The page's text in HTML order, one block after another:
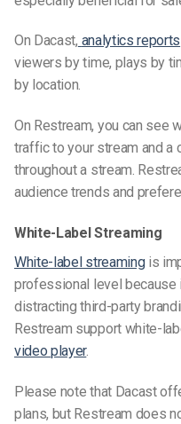
On Dacast, analytics reports
viewers by time, plays by
by location.
On Restream, you can see
traffic to your stream and a
throughout a stream.
audience trends and
White-Label Streaming
White-label streamingis
professional level
distracting third-party
Restream support white-
video player.
Please note that Dacast
plans, but Restream does